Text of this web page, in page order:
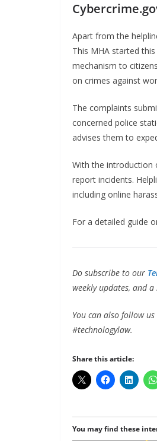
Apart from the
This MHA started
mechanism to
on crimes against
The complaints
concerned police
advises them to
With the introduction
report incidents.
including online
For a detailed guide
Do subscribe to our
weekly updates, and
You can also follow us
#technologylaw.
Share this article:
You may find these